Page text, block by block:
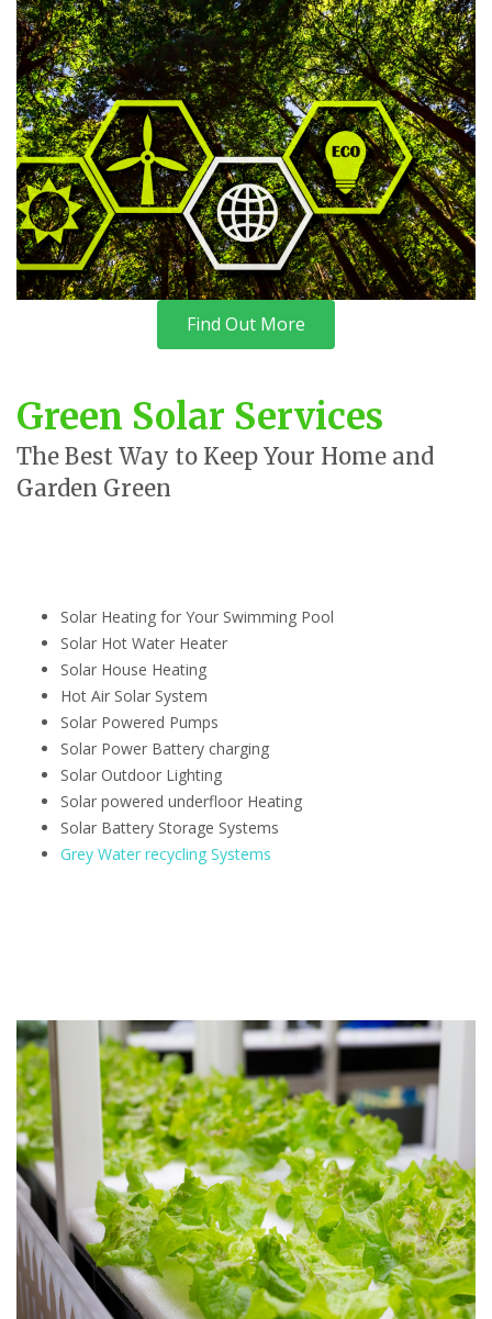
Find Out More
Green Solar Services
The Best Way to Keep Your Home and
Garden Green
Solar Heating for Your Swimming Pool
Solar Hot Water Heater
Solar House Heating
Hot Air Solar System
Solar Powered Pumps
Solar Power Battery charging
Solar Outdoor Lighting
Solar powered underfloor Heating
Solar Battery Storage Systems
Grey Water recycling Systems